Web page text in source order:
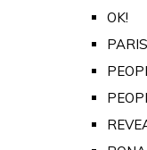
OK!